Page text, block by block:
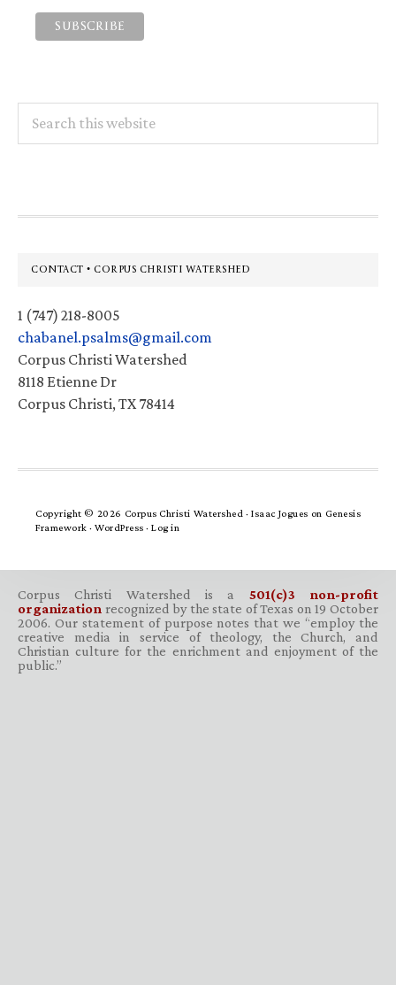
this
Footer
CONTACT • CORPUS CHRISTI WATERSHED
1 (747) 218-8005
chabanel.psalms@gmail.com
Corpus Christi Watershed
8118 Etienne Dr
Corpus Christi, TX 78414
Copyright © 2026 Corpus Christi Watershed ·Isaac Jogues on Genesis
Framework · WordPress · Log in
Corpus Christi Watershed is a 501(c)3 non-profit
organization recognized by the state of Texas on 19 October
2006. Our statement of purpose notes that we “employ the
creative media in service of theology, the Church, and
Christian culture for the enrichment and enjoyment of the
public.”